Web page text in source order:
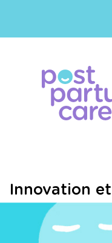
Innovation